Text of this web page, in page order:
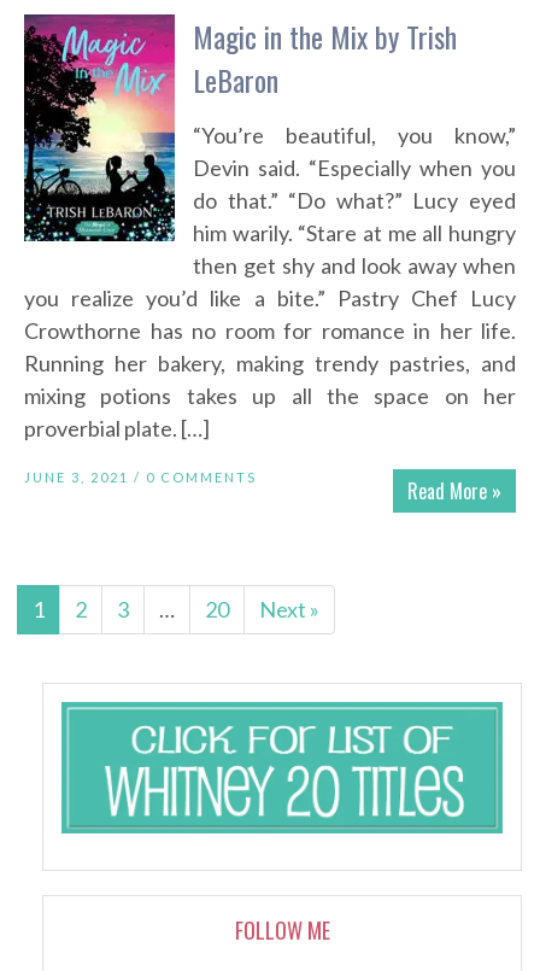
Magic in the Mix by Trish
LeBaron
“You’re beautiful, you know,”
Devin said. “Especially when you
do that.” “Do what?” Lucy eyed
him warily. “Stare at me all hungry
then get shy and look away when
you realize you’d like a bite.” Pastry Chef Lucy
Crowthorne has no room for romance in her life.
Running her bakery, making trendy pastries, and
mixing potions takes up all the space on her
proverbial plate. […]
Read More »
JUNE 3, 2021 / 0 COMMENTS
1 2 3 … 20 Next »
FOLLOW ME